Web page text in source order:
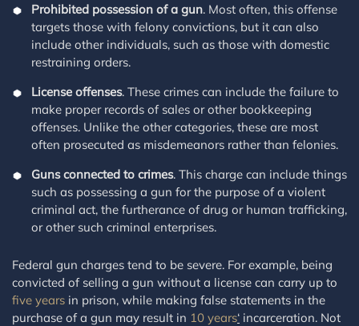
Prohibited possession of a gun. Most often, this offense
targets those with felony convictions, but it can also
include other individuals, such as those with domestic
restraining orders.
License offenses. These crimes can include the failure to
make proper records of sales or other bookkeeping
offenses. Unlike the other categories, these are most
often prosecuted as misdemeanors rather than felonies.
Guns connected to crimes. This charge can include things
such as possessing a gun for the purpose of a violent
criminal act, the furtherance of drug or human trafficking,
or other such criminal enterprises.
Federal gun charges tend to be severe. For example, being
convicted of selling a gun without a license can carry up to
five years in prison, while making false statements in the
purchase of a gun may result in 10 years‘ incarceration. Not